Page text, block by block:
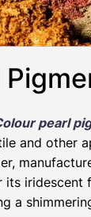
pearl
and other
its iridescent
a